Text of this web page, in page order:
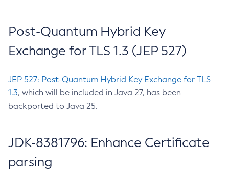
Post-Quantum Hybrid Key
Exchange for TLS 1.3 (JEP 527)
JEP 527: Post-Quantum Hybrid Key Exchange for TLS
1.3, which will be included in Java 27, has been
backported to Java 25.
JDK-8381796: Enhance Certificate
parsing